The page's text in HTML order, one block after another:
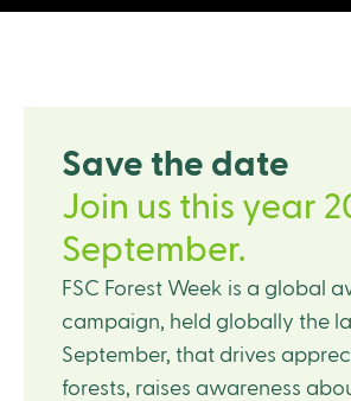
Save the date
Join us this year
September.
FSC Forest Week is a global
campaign, held globally the
September, that drives
forests, raises awareness